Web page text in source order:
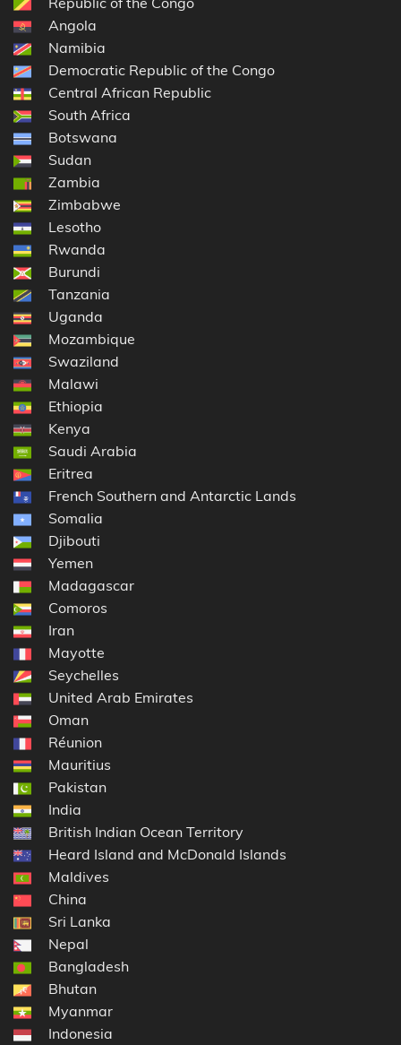
Angola
Namibia
Democratic Republic of the Congo
Central African Republic
South Africa
Botswana
Sudan
Zambia
Zimbabwe
Lesotho
Rwanda
Burundi
Tanzania
Uganda
Mozambique
Swaziland
Malawi
Ethiopia
Kenya
Saudi Arabia
Eritrea
French Southern and Antarctic Lands
Somalia
Djibouti
Yemen
Madagascar
Comoros
Iran
Mayotte
Seychelles
United Arab Emirates
Oman
Réunion
Mauritius
Pakistan
India
British Indian Ocean Territory
Heard Island and McDonald Islands
Maldives
China
Sri Lanka
Nepal
Bangladesh
Bhutan
Myanmar
Indonesia